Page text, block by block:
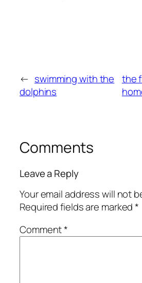
← swimming with the
dolphins
the
Comments
Leave a Reply
Your email address will not
Required fields are marked*
Comment*